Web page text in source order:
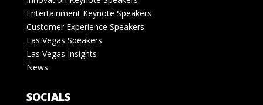
Entertainment Keynote Speakers
Customer Experience Speakers
Las Vegas Speakers
Las Vegas Insights
News
SOCIALS